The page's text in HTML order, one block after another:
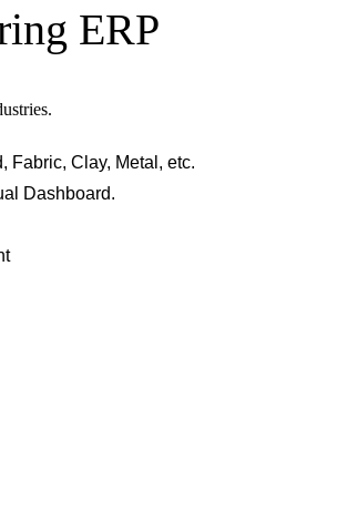
ERP
Fabric, Clay, Metal, etc.
Dashboard.